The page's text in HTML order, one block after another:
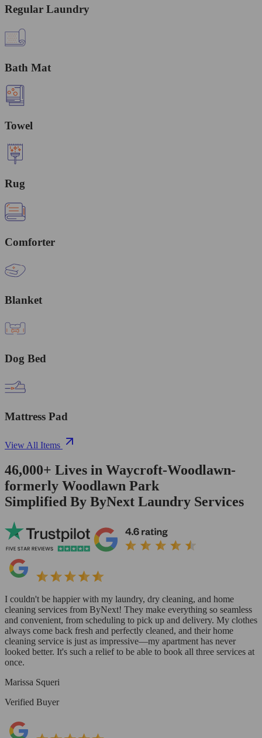
Regular Laundry
Bath Mat
Towel
Rug
Comforter
Blanket
Dog Bed
Mattress Pad
View All Items
46,000+ Lives in Waycroft-Woodlawn-
formerly Woodlawn Park
Simplified By ByNext Laundry Services
I couldn't be happier with my laundry, dry cleaning, and home
cleaning services from ByNext! They make everything so seamless
and convenient, from scheduling to pick up and delivery. My clothes
always come back fresh and perfectly cleaned, and their home
cleaning service is just as impressive—my apartment has never
looked better. It's such a relief to be able to book all three services at
once.
Marissa Squeri
Verified Buyer